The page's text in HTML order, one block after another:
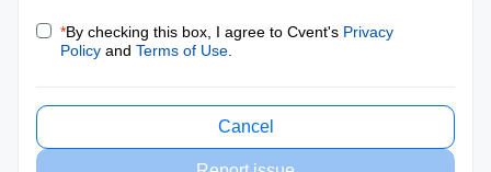
*By checking this box, I agree to Cvent's Privacy
Policy and Terms of Use
Cancel